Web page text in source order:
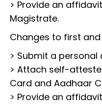
> Provide an
Magistrate.
Changes to first
> Submit a personal
> Attach self-
Card and Aadhaar
> Provide an